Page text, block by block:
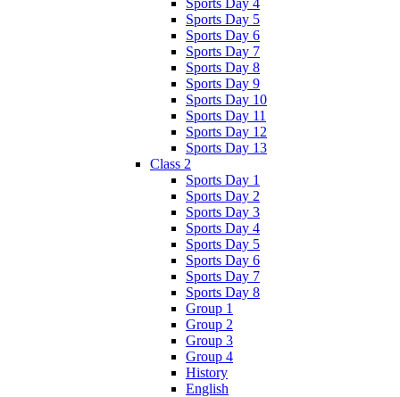
Sports Day 4
Sports Day 5
Sports Day 6
Sports Day 7
Sports Day 8
Sports Day 9
Sports Day 10
Sports Day 11
Sports Day 12
Sports Day 13
Class 2
Sports Day 1
Sports Day 2
Sports Day 3
Sports Day 4
Sports Day 5
Sports Day 6
Sports Day 7
Sports Day 8
Group 1
Group 2
Group 3
Group 4
History
English